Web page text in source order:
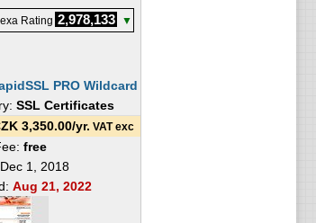
Rating 2,978,133 ▼
PRO Wildcard
SSL Certificates
3,350.00/yr. VAT exc
free
Dec 1, 2018
Aug 21, 2022